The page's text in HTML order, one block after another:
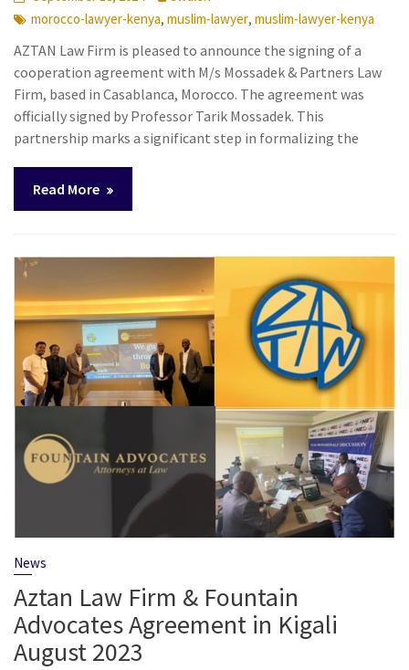
morocco-lawyer-kenya,muslim-lawyer,muslim-lawyer-kenya
AZTAN Law Firm is pleased to announce the signing of a
cooperation agreement with M/s Mossadek & Partners Law
Firm, based in Casablanca, Morocco. The agreement was
officially signed by Professor Tarik Mossadek. This
partnership marks a significant step in formalizing the
Read More
News
Aztan Law Firm & Fountain
Advocates Agreement in Kigali
August 2023